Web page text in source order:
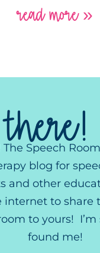
read more »
Speech
blog for
and other
internet to share
to yours! I’m
found me!